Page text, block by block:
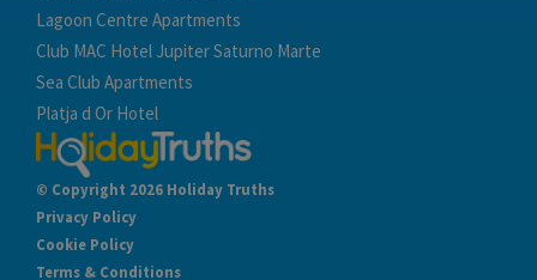
Lagoon Centre Apartments
Club MAC Hotel Jupiter Saturno Marte
Sea Club Apartments
Platja d Or Hotel
© Copyright 2026 Holiday Truths
Privacy Policy
Cookie Policy
Terms & Conditions